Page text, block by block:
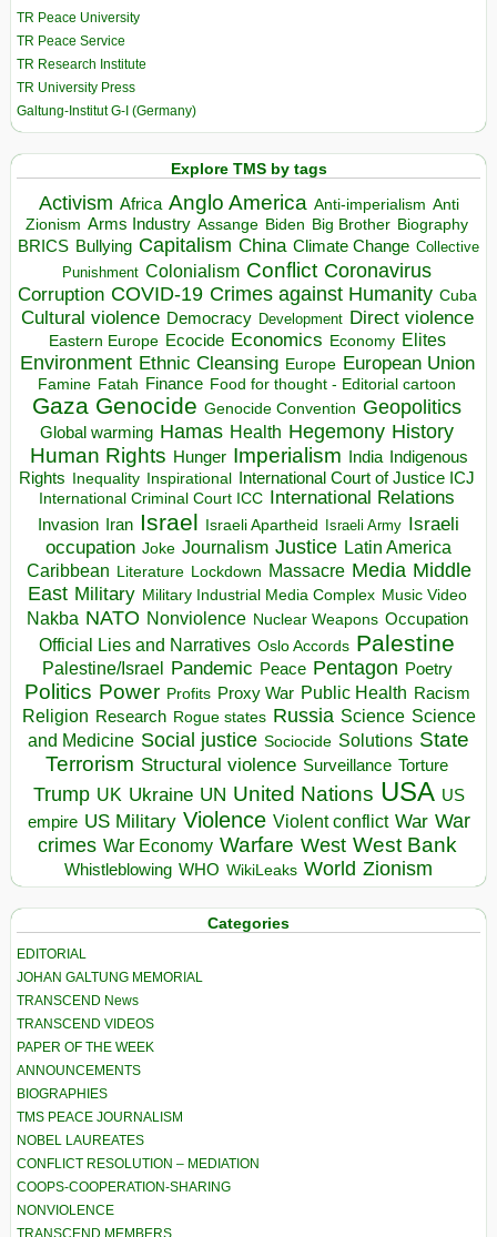
TR Peace University
TR Peace Service
TR Research Institute
TR University Press
Galtung-Institut G-I (Germany)
Explore TMS by tags
Activism Africa Anglo America Anti-imperialism Anti
Zionism Arms Industry Assange Biden Big Brother Biography
BRICS Bullying Capitalism China Climate Change Collective
Punishment Colonialism Conflict Coronavirus
Corruption COVID-19 Crimes against Humanity Cuba
Cultural violence Democracy Development Direct violence
Eastern Europe Ecocide Economics Economy Elites
Environment Ethnic Cleansing Europe European Union
Famine Fatah Finance Food for thought - Editorial cartoon
Gaza Genocide Genocide Convention Geopolitics
Global warming Hamas Health Hegemony History
Human Rights Hunger Imperialism India Indigenous
Rights
Inequality Inspirational
International Court of Justice ICJ
International Criminal Court ICC
International Relations
Invasion Iran Israel Israeli Apartheid Israeli Army Israeli
occupation Joke Journalism Justice Latin America
Caribbean Literature Lockdown Massacre Media Middle
East Military Military Industrial Media Complex Music Video
Nakba NATO Nonviolence Nuclear Weapons Occupation
Official Lies and Narratives Oslo Accords Palestine
Palestine/Israel Pandemic Peace Pentagon Poetry
Politics Power Profits Proxy War Public Health Racism
Religion Research Rogue states Russia Science Science
and Medicine Social justice Sociocide Solutions State
Terrorism Structural violence Surveillance Torture
Trump UK Ukraine UN United Nations USA US
empire US Military Violence Violent conflict War War
crimes War Economy Warfare West West Bank
Whistleblowing WHO WikiLeaks World Zionism
Categories
EDITORIAL
JOHAN GALTUNG MEMORIAL
TRANSCEND News
TRANSCEND VIDEOS
PAPER OF THE WEEK
ANNOUNCEMENTS
BIOGRAPHIES
TMS PEACE JOURNALISM
NOBEL LAUREATES
CONFLICT RESOLUTION – MEDIATION
COOPS-COOPERATION-SHARING
NONVIOLENCE
TRANSCEND MEMBERS